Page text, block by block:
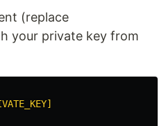
(replace
your private key from